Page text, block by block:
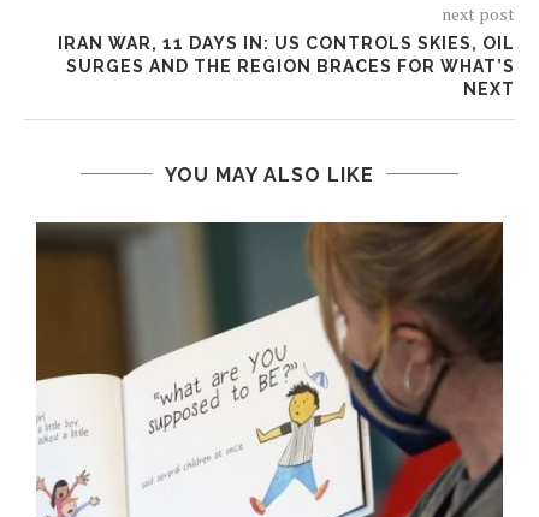
next post
IRAN WAR, 11 DAYS IN: US CONTROLS SKIES, OIL
SURGES AND THE REGION BRACES FOR WHAT’S
NEXT
YOU MAY ALSO LIKE